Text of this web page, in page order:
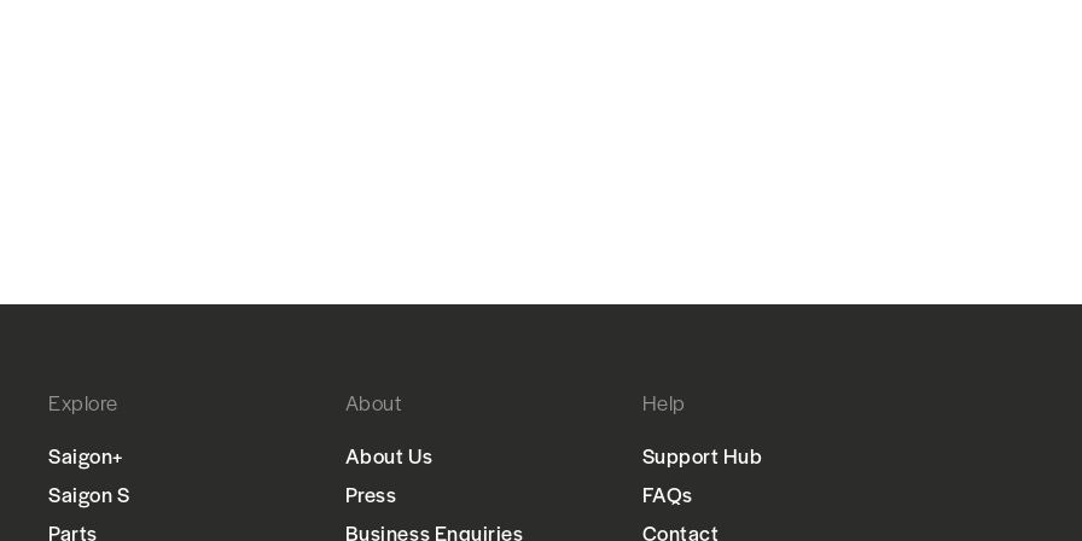
Explore
Saigon+
Saigon S
Parts
About
About Us
Press
Business Enquiries
Help
Support Hub
FAQs
Contact